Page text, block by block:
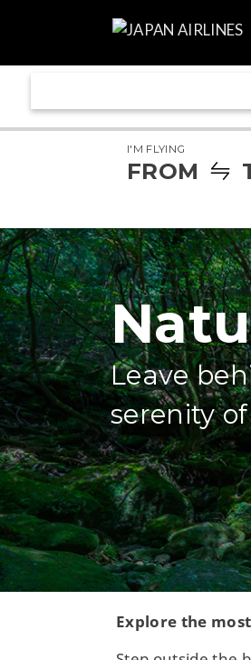
I'M FLYING
FROM
Leave
serenity
Explore the